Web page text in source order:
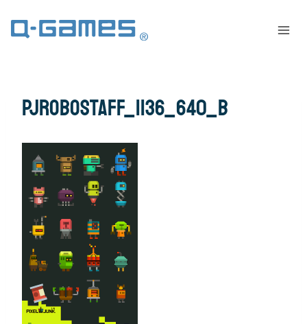
PJrobostaff_1136_640_B